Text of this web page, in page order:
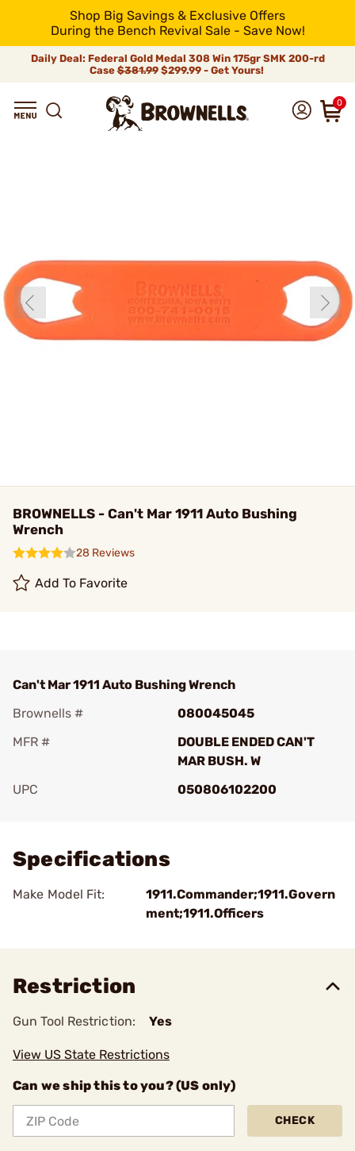
Shop Big Savings & Exclusive Offers
During the Bench Revival Sale - Save Now!
Daily Deal: Federal Gold Medal 308 Win 175gr SMK 200-rd
Case$381.99$299.99 - Get Yours!
0
BROWNELLS - Can't Mar 1911 Auto Bushing
Wrench
28 Reviews
Add To Favorite
Can't Mar 1911 Auto Bushing Wrench
Brownells #
080045045
MFR #
DOUBLE ENDED CAN'T
MAR BUSH. W
UPC
050806102200
Specifications
Make Model Fit:
1911.Commander;1911.Govern
ment;1911.Officers
Restriction
Gun Tool Restriction: Yes
View US State Restrictions
Can we ship this to you? (US only)
CHECK